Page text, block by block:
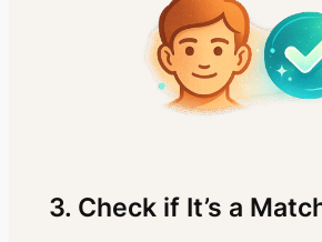
3. Check if It’s a